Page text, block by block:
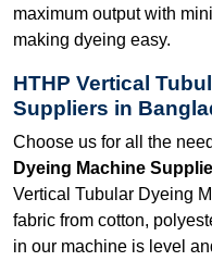
maximum output with
making dyeing easy.
HTHP Vertical
Suppliers in
Choose us for all the
Dyeing Machine
Vertical Tubular Dyeing
fabric from cotton,
in our machine is level